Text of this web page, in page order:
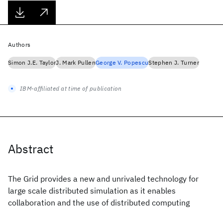
Abstract
The Grid provides a new and unrivaled technology for
large scale distributed simulation as it enables
collaboration and the use of distributed computing
Authors
Simon J.E. TaylorJ. Mark PullenGeorge V. PopescuStephen J. Turner
IBM-affiliated at time of publication